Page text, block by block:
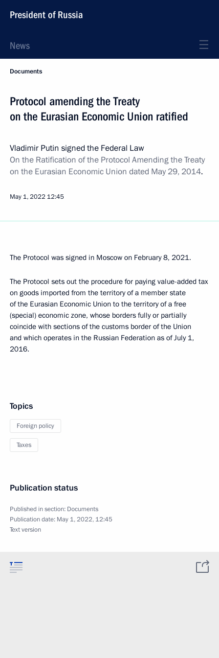
President of Russia
News
Documents
Protocol amending the Treaty
on the Eurasian Economic Union ratified
Vladimir Putin signed the Federal Law
On the Ratification of the Protocol Amending the Treaty
on the Eurasian Economic Union dated May 29, 2014.
May 1, 2022 12:45
The Protocol was signed in Moscow on February 8, 2021.
The Protocol sets out the procedure for paying value-added tax
on goods imported from the territory of a member state
of the Eurasian Economic Union to the territory of a free
(special) economic zone, whose borders fully or partially
coincide with sections of the customs border of the Union
and which operates in the Russian Federation as of July 1,
2016.
Topics
Foreign policy
Taxes
Publication status
Published in section: Documents
Publication date: May 1, 2022, 12:45
Text version